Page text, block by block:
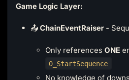
Game Logic Layer:
📤 ChainEventRaiser-
Only references ONE
0_StartSequence
No knowledge of